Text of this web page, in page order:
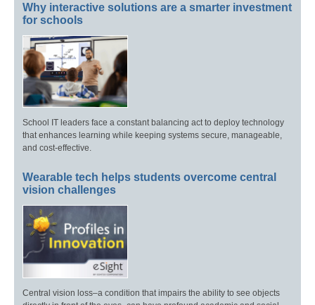
Why interactive solutions are a smarter investment
for schools
School IT leaders face a constant balancing act to deploy technology
that enhances learning while keeping systems secure, manageable,
and cost-effective.
Wearable tech helps students overcome central
vision challenges
Central vision loss–a condition that impairs the ability to see objects